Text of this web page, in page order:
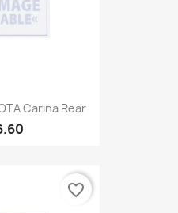
Carina Rear
favorite_border